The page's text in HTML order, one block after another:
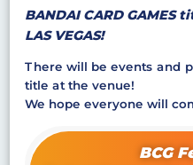
BANDAI CARD GAMES
LAS VEGAS!
There will be events and
title at the venue!
We hope everyone will
BCG